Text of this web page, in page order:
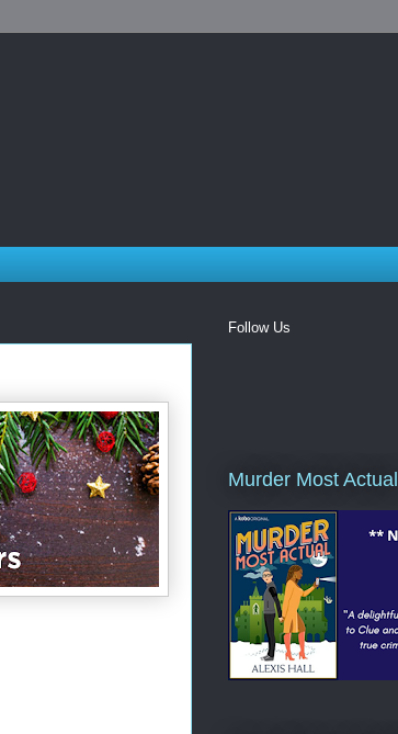
Follow Us
Murder Most Actual